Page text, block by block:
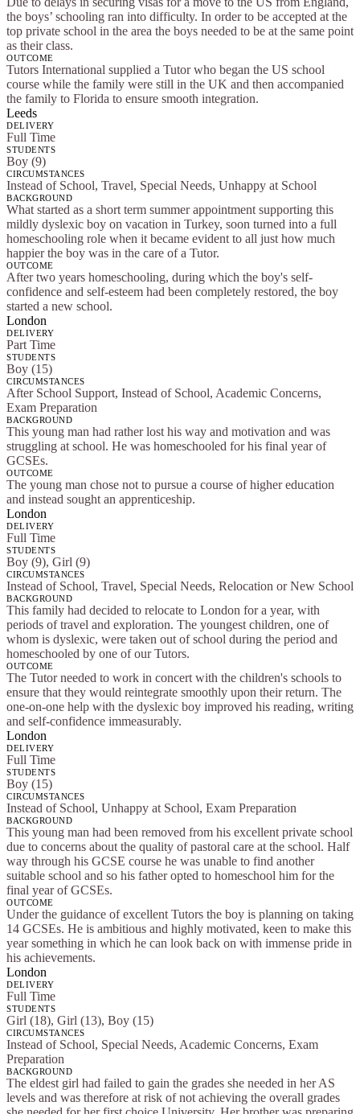
the boys’ schooling ran into difficulty. In order to be accepted at the
top private school in the area the boys needed to be at the same point
as their class.
OUTCOME
Tutors International supplied a Tutor who began the US school
course while the family were still in the UK and then accompanied
the family to Florida to ensure smooth integration.
Leeds
DELIVERY
Full Time
STUDENTS
Boy (9)
CIRCUMSTANCES
Instead of School, Travel, Special Needs, Unhappy at School
BACKGROUND
What started as a short term summer appointment supporting this
mildly dyslexic boy on vacation in Turkey, soon turned into a full
homeschooling role when it became evident to all just how much
happier the boy was in the care of a Tutor.
OUTCOME
After two years homeschooling, during which the boy's self-
confidence and self-esteem had been completely restored, the boy
started a new school.
London
DELIVERY
Part Time
STUDENTS
Boy (15)
CIRCUMSTANCES
After School Support, Instead of School, Academic Concerns,
Exam Preparation
BACKGROUND
This young man had rather lost his way and motivation and was
struggling at school. He was homeschooled for his final year of
GCSEs.
OUTCOME
The young man chose not to pursue a course of higher education
and instead sought an apprenticeship.
London
DELIVERY
Full Time
STUDENTS
Boy (9), Girl (9)
CIRCUMSTANCES
Instead of School, Travel, Special Needs, Relocation or New School
BACKGROUND
This family had decided to relocate to London for a year, with
periods of travel and exploration. The youngest children, one of
whom is dyslexic, were taken out of school during the period and
homeschooled by one of our Tutors.
OUTCOME
The Tutor needed to work in concert with the children's schools to
ensure that they would reintegrate smoothly upon their return. The
one-on-one help with the dyslexic boy improved his reading, writing
and self-confidence immeasurably.
London
DELIVERY
Full Time
STUDENTS
Boy (15)
CIRCUMSTANCES
Instead of School, Unhappy at School, Exam Preparation
BACKGROUND
This young man had been removed from his excellent private school
due to concerns about the quality of pastoral care at the school. Half
way through his GCSE course he was unable to find another
suitable school and so his father opted to homeschool him for the
final year of GCSEs.
OUTCOME
Under the guidance of excellent Tutors the boy is planning on taking
14 GCSEs. He is ambitious and highly motivated, keen to make this
year something in which he can look back on with immense pride in
his achievements.
London
DELIVERY
Full Time
STUDENTS
Girl (18), Girl (13), Boy (15)
CIRCUMSTANCES
Instead of School, Special Needs, Academic Concerns, Exam
Preparation
BACKGROUND
The eldest girl had failed to gain the grades she needed in her AS
levels and was therefore at risk of not achieving the overall grades